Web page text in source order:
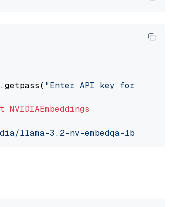
"Enter API key for NVIDIA: "
NVIDIAEmbeddings
llama-3.2-nv-embedqa-1b-v2"